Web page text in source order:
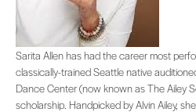
Sarita Allen has had the career most
Sarita Allen has had the career most
classically-trained Seattle native
Dance Center (now known as The Ailey
scholarship. Handpicked by Alvin Ailey,